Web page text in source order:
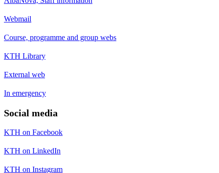
Webmail
Course, programme and group webs
KTH Library
External web
In emergency
Social media
KTH on Facebook
KTH on LinkedIn
KTH on Instagram